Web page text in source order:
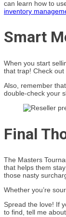
can learn how to
inventory
Smart
When you start
that trap! Check out
Also, remember
double-check your
Final
The Masters
that helps them
those nasty
Whether you’re
Spread the love! If
to find, tell me